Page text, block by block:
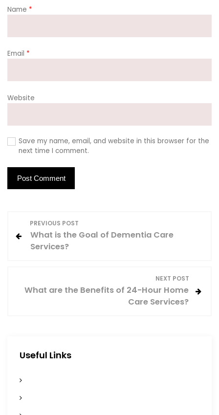
Name *
Email *
Website
Save my name, email, and website in this browser for the
next time I comment.
o
PREVIOUS POST
What is the Goal of Dementia Care
Services?
NEXT POST
What are the Benefits of 24-Hour Home
Care Services?
Useful Links